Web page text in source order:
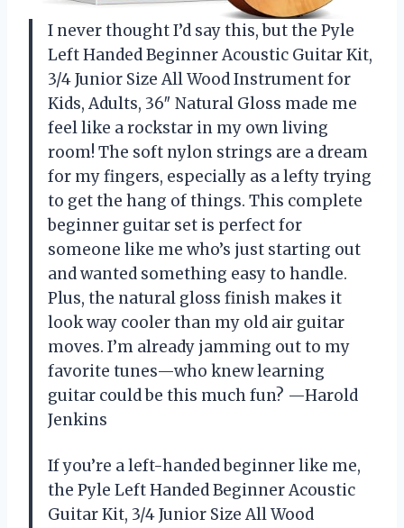
I never thought I’d say this, but the Pyle
Left Handed Beginner Acoustic Guitar Kit,
3/4 Junior Size All Wood Instrument for
Kids, Adults, 36″ Natural Gloss made me
feel like a rockstar in my own living
room! The soft nylon strings are a dream
for my fingers, especially as a lefty trying
to get the hang of things. This complete
beginner guitar set is perfect for
someone like me who’s just starting out
and wanted something easy to handle.
Plus, the natural gloss finish makes it
look way cooler than my old air guitar
moves. I’m already jamming out to my
favorite tunes—who knew learning
guitar could be this much fun? —Harold
Jenkins
If you’re a left-handed beginner like me,
the Pyle Left Handed Beginner Acoustic
Guitar Kit, 3/4 Junior Size All Wood